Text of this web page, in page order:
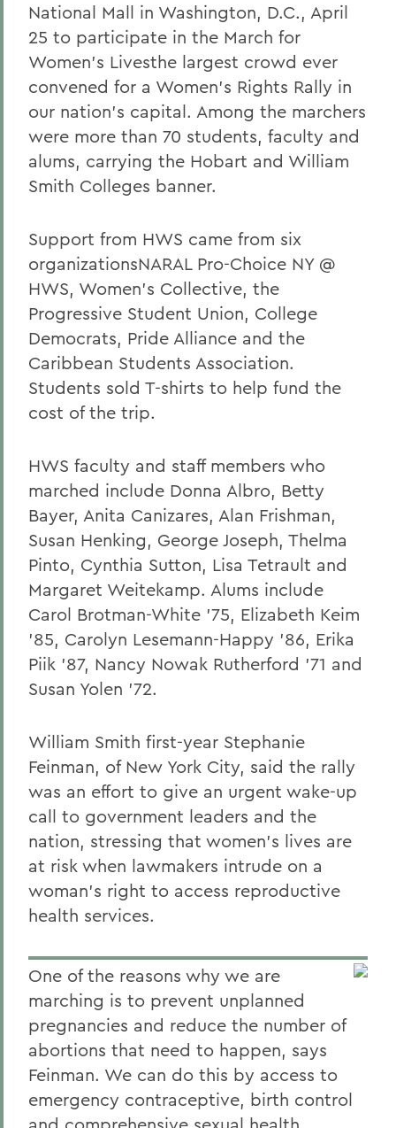
National Mall in Washington, D.C., April
25 to participate in the March for
Women's Livesthe largest crowd ever
convened for a Women's Rights Rally in
our nation's capital. Among the marchers
were more than 70 students, faculty and
alums, carrying the Hobart and William
Smith Colleges banner.
Support from HWS came from six
organizationsNARAL Pro-Choice NY @
HWS, Women's Collective, the
Progressive Student Union, College
Democrats, Pride Alliance and the
Caribbean Students Association.
Students sold T-shirts to help fund the
cost of the trip.
HWS faculty and staff members who
marched include Donna Albro, Betty
Bayer, Anita Canizares, Alan Frishman,
Susan Henking, George Joseph, Thelma
Pinto, Cynthia Sutton, Lisa Tetrault and
Margaret Weitekamp. Alums include
Carol Brotman-White '75, Elizabeth Keim
'85, Carolyn Lesemann-Happy '86, Erika
Piik '87, Nancy Nowak Rutherford '71 and
Susan Yolen '72.
William Smith first-year Stephanie
Feinman, of New York City, said the rally
was an effort to give an urgent wake-up
call to government leaders and the
nation, stressing that women's lives are
at risk when lawmakers intrude on a
woman's right to access reproductive
health services.
One of the reasons why we are
marching is to prevent unplanned
pregnancies and reduce the number of
abortions that need to happen, says
Feinman. We can do this by access to
emergency contraceptive, birth control